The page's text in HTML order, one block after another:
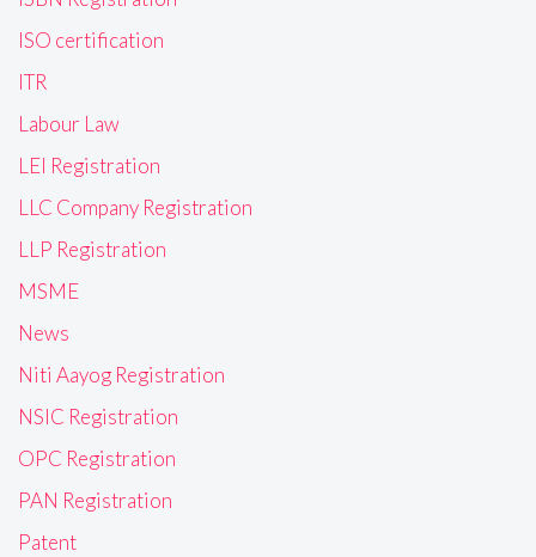
ISO certification
ITR
Labour Law
LEI Registration
LLC Company Registration
LLP Registration
MSME
News
Niti Aayog Registration
NSIC Registration
OPC Registration
PAN Registration
Patent